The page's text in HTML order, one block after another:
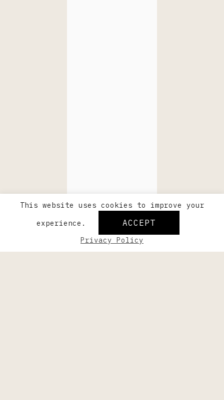
This website uses cookies to improve your
experience.
ACCEPT
Privacy Policy